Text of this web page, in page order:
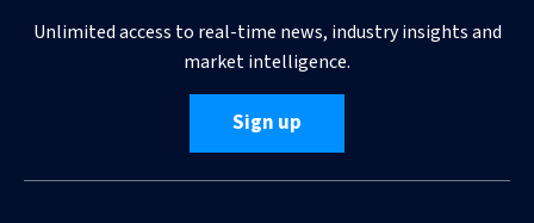
Unlimited access to real-time news, industry insights and
market intelligence.
Sign up